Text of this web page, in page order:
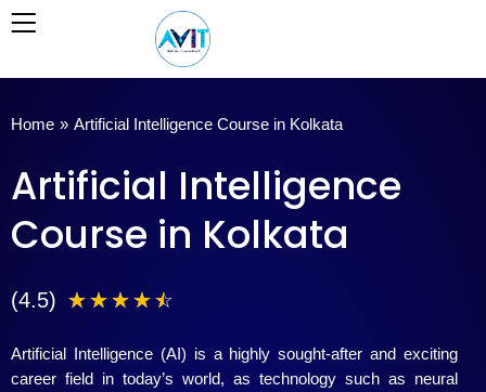
Skip
Home » Artificial Intelligence Course in Kolkata
Artificial Intelligence
Course in Kolkata
(4.5) ☆☆☆☆☆
5
Artificial Intelligence (AI) is a highly sought-after and exciting
career field in today’s world, as technology such as neural